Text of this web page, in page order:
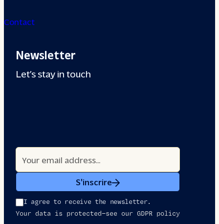
Contact
Newsletter
Let’s stay in touch
S'inscrire
I agree to receive the newsletter.
Your data is protected—see our GDPR policy